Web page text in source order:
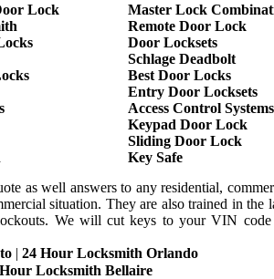
Lock
Master Lock
Remote Door Lock
Door Locksets
Schlage Deadbolt
Best Door Locks
Entry Door Locksets
Access Control Systems
Keypad Door Lock
Sliding Door Lock
Key Safe
as well answers to any residential,
situation. They are also trained in the
We will cut keys to your VIN code
| 24 Hour Locksmith Orlando
Locksmith Bellaire